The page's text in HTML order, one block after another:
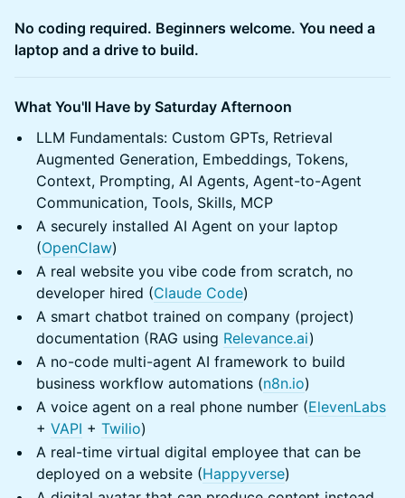
No coding required. Beginners welcome. You need a
laptop and a drive to build.
What You'll Have by Saturday Afternoon
LLM Fundamentals: Custom GPTs, Retrieval
Augmented Generation, Embeddings, Tokens,
Context, Prompting, AI Agents, Agent-to-Agent
Communication, Tools, Skills, MCP
A securely installed AI Agent on your laptop
(OpenClaw)
A real website you vibe code from scratch, no
developer hired (Claude Code)
A smart chatbot trained on company (project)
documentation (RAG using Relevance.ai)
A no-code multi-agent AI framework to build
business workflow automations (n8n.io)
A voice agent on a real phone number (ElevenLabs
+ VAPI + Twilio)
A real-time virtual digital employee that can be
deployed on a website (Happyverse)